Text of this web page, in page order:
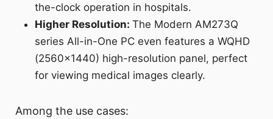
the-clock operation in hospitals.
Higher Resolution:The Modern AM273Q
series All-in-One PC even features a WQHD
(2560x1440) high-resolution panel, perfect
for viewing medical images clearly.
Among the use cases: